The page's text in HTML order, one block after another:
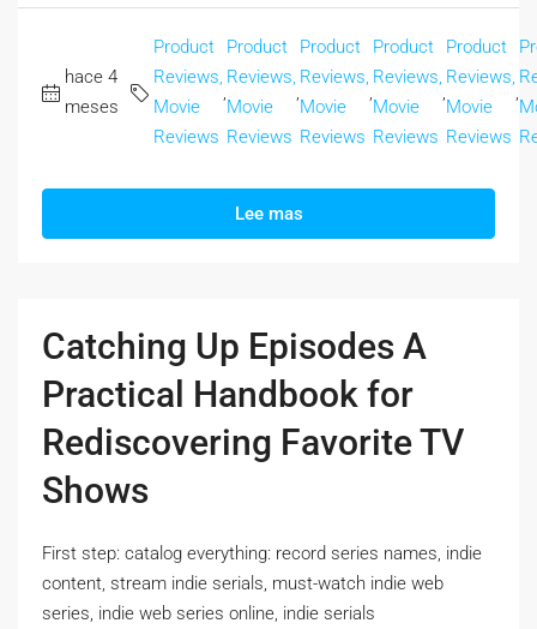
hace 4
meses
Product
Reviews,
Movie
Reviews
Product
Reviews,
Movie
Reviews
Product
Reviews,
Movie
Reviews
Product
Reviews,
Movie
Reviews
Product
Reviews,
Movie
Reviews
Lee mas
Catching Up Episodes A
Practical Handbook for
Rediscovering Favorite TV
Shows
First step: catalog everything: record series names, indie
content, stream indie serials, must-watch indie web
series, indie web series online, indie serials